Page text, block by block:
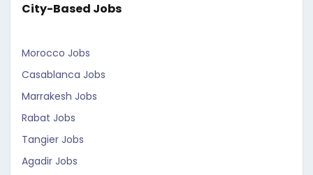
City-Based Jobs
Morocco Jobs
Casablanca Jobs
Marrakesh Jobs
Rabat Jobs
Tangier Jobs
Agadir Jobs